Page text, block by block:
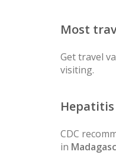
Most
Get travel
visiting.
Hepatitis
CDC
in